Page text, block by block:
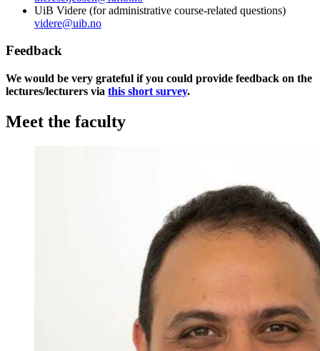
UiB Videre (for administrative course-related questions)
videre@uib.no
Feedback
We would be very grateful if you could provide feedback on the
lectures/lecturers via this short survey.
Meet the faculty